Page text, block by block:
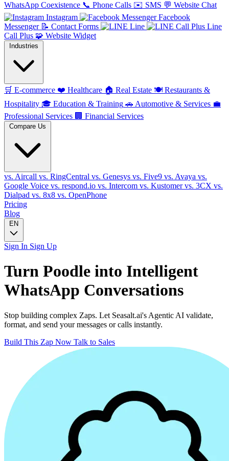
WhatsApp Coexistence 📞 Phone Calls ✉️ SMS 💬 Website Chat
Instagram
Facebook
Messenger 📝 Contact Forms Line
Line
Call Plus 🧩 Website Widget
Industries
🛒 E-commerce ❤️ Healthcare 🏠 Real Estate 🍽️ Restaurants &
Hospitality 🎓 Education & Training 🚗 Automotive & Services 💼
Professional Services 🏢 Financial Services
Compare Us
vs. Aircall vs. RingCentral vs. Genesys vs. Five9 vs. Avaya vs.
Google Voice vs. respond.io vs. Intercom vs. Kustomervs. 3CX vs.
Dialpad vs. 8x8 vs. OpenPhone
Pricing
Blog
EN
Sign In Sign Up
Turn Poodle into Intelligent
WhatsApp Conversations
Stop building complex Zaps. Let Seasalt.ai's Agentic AI validate,
format, and send your messages or calls instantly.
Build This Zap Now Talk to Sales